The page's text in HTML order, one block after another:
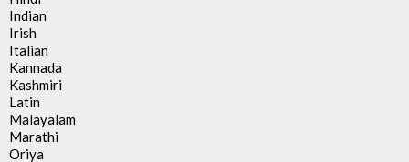
Indian
Irish
Italian
Kannada
Kashmiri
Latin
Malayalam
Marathi
Oriya